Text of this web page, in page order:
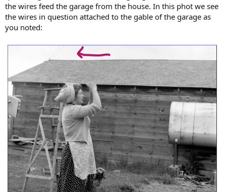
the wires feed the garage from the house. In this phot we see
the wires in question attached to the gable of the garage as
you noted: